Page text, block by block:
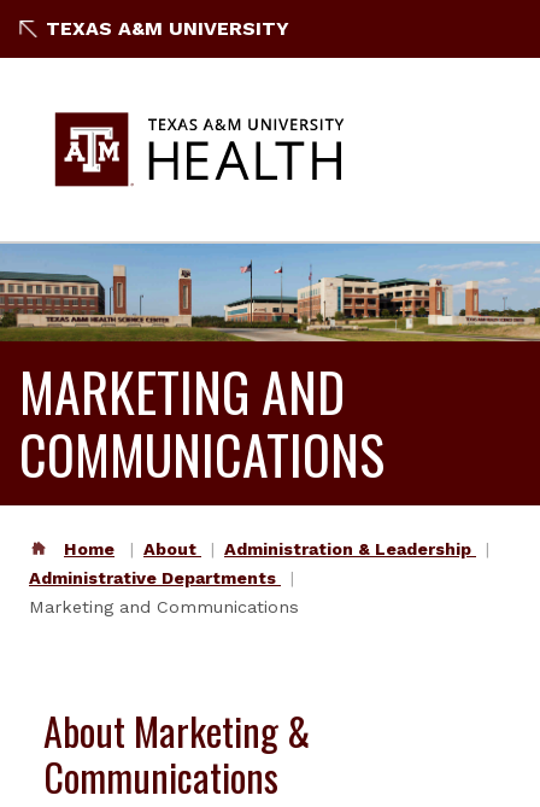
TEXAS A&M UNIVERSITY
MARKETING AND
COMMUNICATIONS
Home About
Administration & Leadership
Administrative Departments
Marketing and Communications
About Marketing &
Communications